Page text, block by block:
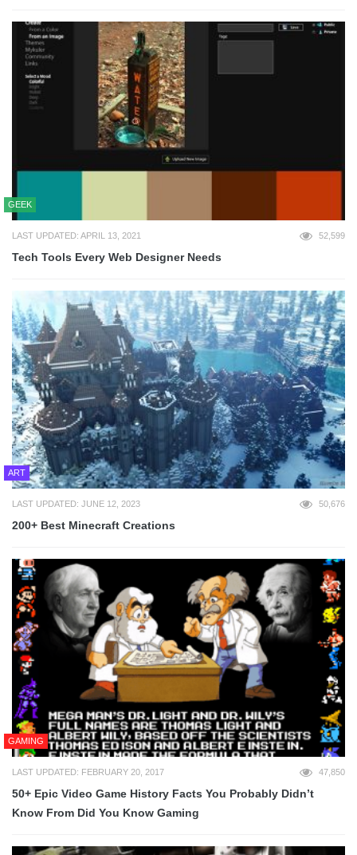
GEEK
LAST UPDATED: APRIL 13, 2021 52,599
Tech Tools Every Web Designer Needs
ART
LAST UPDATED: JUNE 12, 2023 50,676
200+ Best Minecraft Creations
GAMING
LAST UPDATED: FEBRUARY 20, 2017 47,850
50+ Epic Video Game History Facts You Probably Didn’t
Know From Did You Know Gaming